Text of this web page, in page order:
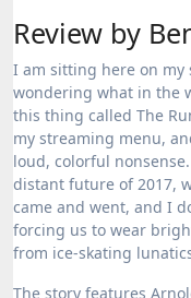
Review by
I am sitting here on my
wondering what in the
this thing called The
my streaming menu,
loud, colorful
distant future of 2017,
came and went, and I
forcing us to wear
from ice-skating
The story features